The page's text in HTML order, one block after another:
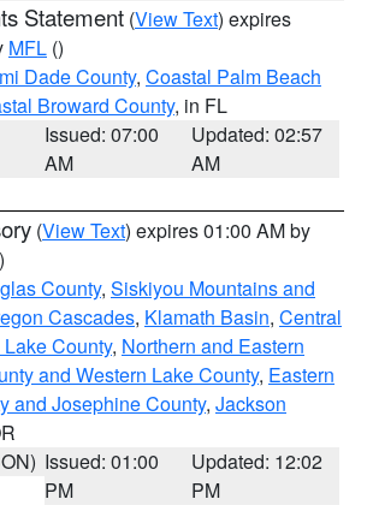
Statement (View Text) expires
MFL ()
Dade County, Coastal Palm Beach
Broward County, in FL
Issued: 07:00
AM
Updated: 02:57
AM
(View Text) expires 01:00 AM by
County, Siskiyou Mountains and
Cascades, Klamath Basin, Central
County, Northern and Eastern
and Western Lake County, Eastern
and Josephine County, Jackson
Issued: 01:00
PM
Updated: 12:02
PM